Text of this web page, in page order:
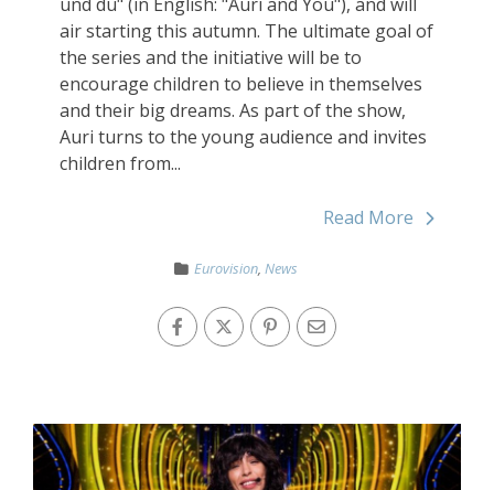
air starting this autumn. The ultimate goal of
the series and the initiative will be to
encourage children to believe in themselves
and their big dreams. As part of the show,
Auri turns to the young audience and invites
children from...
Read More
Eurovision, News